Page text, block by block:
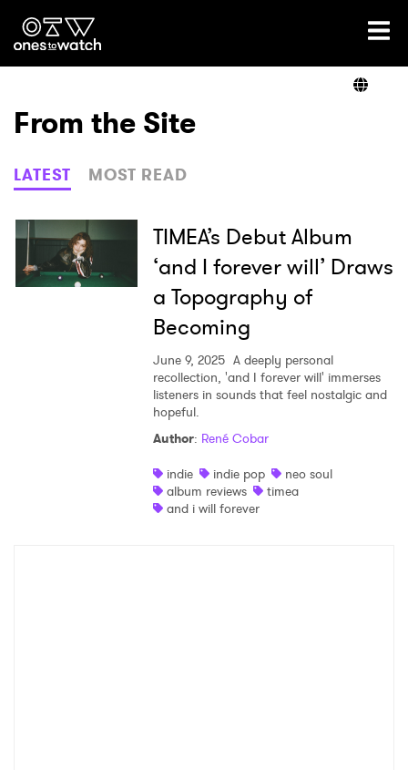
Ones2Watch Home
Genre
Read
From the Site
LATEST MOST READ
TIMEA’s Debut Album
‘and I forever will’ Draws
a Topography of
Becoming
June 9, 2025 A deeply personal
recollection, 'and I forever will' immerses
listeners in sounds that feel nostalgic and
hopeful.
Author: René Cobar
indie
indie pop
neo soul
album reviews
timea
and i will forever